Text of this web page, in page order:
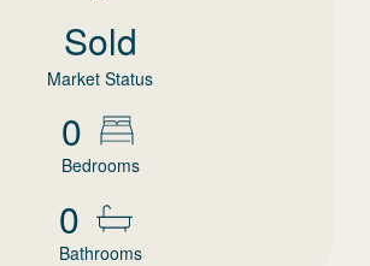
Sold
Market Status
0
Bedrooms
0
Bathrooms